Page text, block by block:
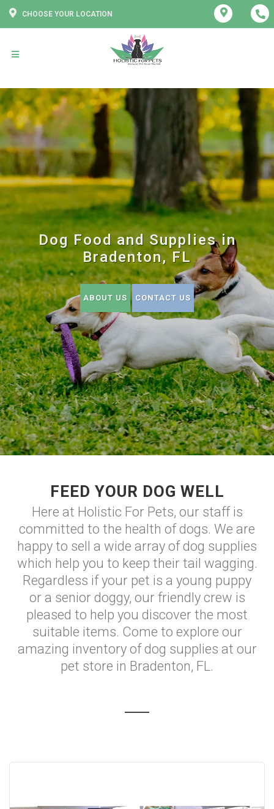
CHOOSE YOUR LOCATION
Dog Food and Supplies in
Bradenton, FL
ABOUT US CONTACT US
FEED YOUR DOG WELL
Here at Holistic For Pets, our staff is
committed to the health of dogs. We are
happy to sell a wide array of dog supplies
which help you to keep their tail wagging.
Regardless if your pet is a young puppy
or a senior doggy, our friendly crew is
pleased to help you discover the most
suitable items. Come to explore our
amazing inventory of dog supplies at our
pet store in Bradenton, FL.